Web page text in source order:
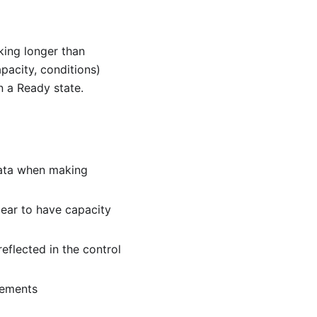
longer than
conditions)
a Ready state.
when making
to have capacity
in the control